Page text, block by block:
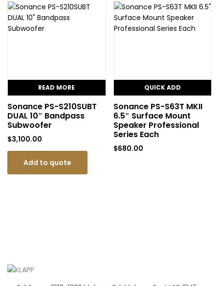
READ MORE
Sonance PS-S210SUBT
DUAL 10″ Bandpass
Subwoofer
$3,100.00
Add to quote
QUICK ADD
Sonance PS-S63T MKII
6.5″ Surface Mount
Speaker Professional
Series Each
$680.00